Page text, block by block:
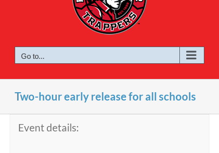
Go to...
Two-hour early release for all schools
Event details: